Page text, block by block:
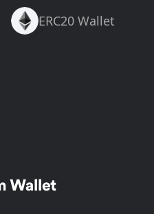
ERC20 Wallet